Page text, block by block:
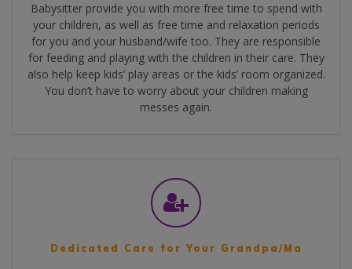
Babysitter provide you with more free time to spend with
your children, as well as free time and relaxation periods
for you and your husband/wife too. They are responsible
for feeding and playing with the children in their care. They
also help keep kids’ play areas or the kids’ room organized.
You don’t have to worry about your children making
messes again.
Dedicated Care for Your Grandpa/Ma